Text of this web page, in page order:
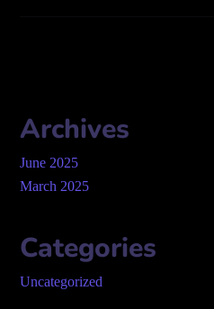
Archives
June 2025
March 2025
Categories
Uncategorized